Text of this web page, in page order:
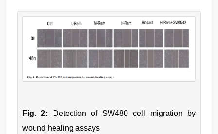
Fig. 2:
Detection of SW480 cell migration by
wound healing assays